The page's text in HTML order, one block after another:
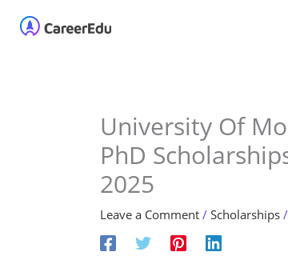
University Of
PhD
2025
Leave a Comment /Scholarships